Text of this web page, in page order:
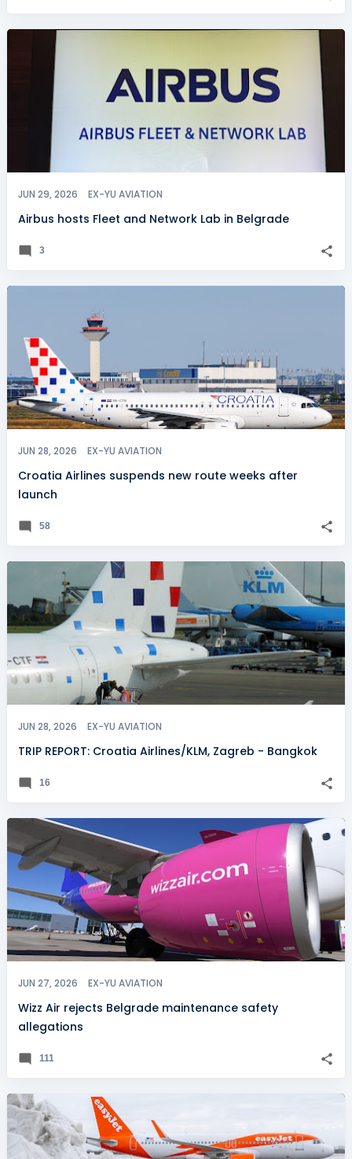
JUN 29, 2026 EX-YU AVIATION
Airbus hosts Fleet and Network Lab in Belgrade
3
JUN 28, 2026 EX-YU AVIATION
Croatia Airlines suspends new route weeks after
launch
58
JUN 28, 2026 EX-YU AVIATION
TRIP REPORT: Croatia Airlines/KLM, Zagreb - Bangkok
16
JUN 27, 2026 EX-YU AVIATION
Wizz Air rejects Belgrade maintenance safety
allegations
111